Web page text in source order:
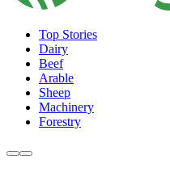
Top Stories
Dairy
Beef
Arable
Sheep
Machinery
Forestry